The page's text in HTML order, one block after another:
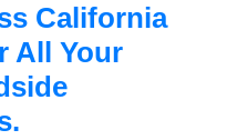
California
All Your